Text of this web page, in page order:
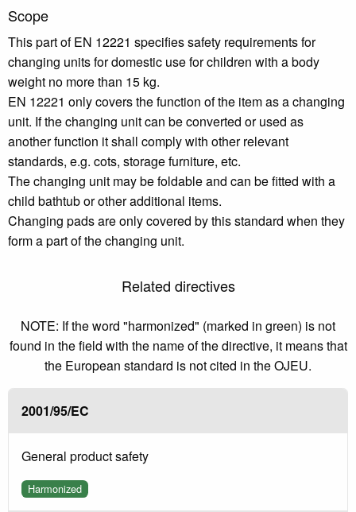
Scope
This part of EN 12221 specifies safety requirements for
changing units for domestic use for children with a body
weight no more than 15 kg.
EN 12221 only covers the function of the item as a changing
unit. If the changing unit can be converted or used as
another function it shall comply with other relevant
standards, e.g. cots, storage furniture, etc.
The changing unit may be foldable and can be fitted with a
child bathtub or other additional items.
Changing pads are only covered by this standard when they
form a part of the changing unit.
Related directives
NOTE: If the word "harmonized" (marked in green) is not
found in the field with the name of the directive, it means that
the European standard is not cited in the OJEU.
2001/95/EC
General product safety
Harmonized